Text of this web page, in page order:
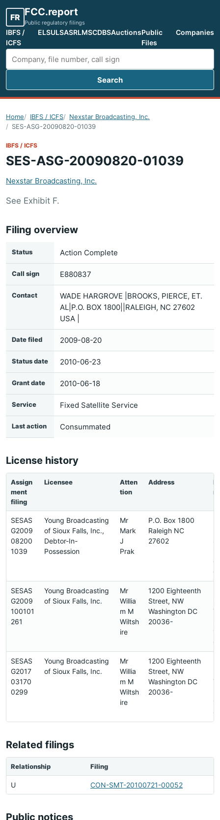
FR FCC.report
Public regulatory filings
IBFS /
ICFS
ELSULSASRLMSCDBSAuctionsPublic
Files
Companies
Search FCC filings
Search
Home IBFS / ICFS
Nexstar Broadcasting, Inc.
SES-ASG-20090820-01039
IBFS / ICFS
SES-ASG-20090820-01039
Nexstar Broadcasting, Inc.
See Exhibit F.
Filing overview
Status Action Complete
Call sign E880837
Contact
WADE HARGROVE |BROOKS, PIERCE, ET.
AL|P.O. BOX 1800||RALEIGH, NC 27602
USA |
Date filed 2009-08-20
Status date 2010-06-23
Grant date 2010-06-18
Service Fixed Satellite Service
Last action Consummated
License history
Assign
ment
filing
Licensee
Atten
tion
Address
SESAS
G2009
08200
1039
Young Broadcasting
of Sioux Falls, Inc.,
Debtor-In-
Possession
Mr
Mark
J
Prak
P.O. Box 1800
Raleigh NC
27602
SESAS
G2009
100101
261
Young Broadcasting
of Sioux Falls, Inc.
Mr
Willia
m M
Wiltsh
ire
1200 Eighteenth
Street, NW
Washington DC
20036-
0
SESAS
G2017
03170
0299
Young Broadcasting
of Sioux Falls, Inc.
Mr
Willia
m M
Wiltsh
ire
1200 Eighteenth
Street, NW
Washington DC
20036-
0
Related filings
Relationship Filing
U CON-SMT-20100721-00052
Public notices